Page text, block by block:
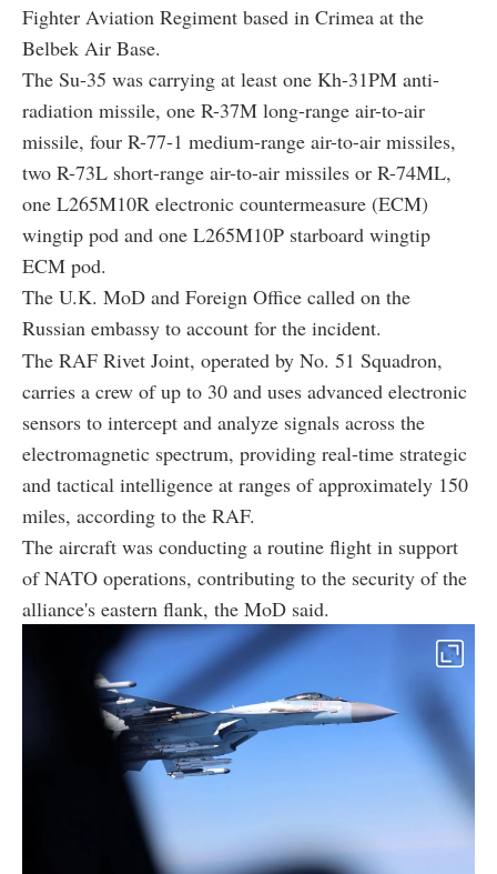
Fighter Aviation Regiment based in Crimea at the
Belbek Air Base.
The Su-35 was carrying at least one Kh-31PM anti-
radiation missile, one R-37M long-range air-to-air
missile, four R-77-1 medium-range air-to-air missiles,
two R-73L short-range air-to-air missiles or R-74ML,
one L265M10R electronic countermeasure (ECM)
wingtip pod and one L265M10P starboard wingtip
ECM pod.
The U.K. MoD and Foreign Office called on the
Russian embassy to account for the incident.
The RAF Rivet Joint, operated by No. 51 Squadron,
carries a crew of up to 30 and uses advanced electronic
sensors to intercept and analyze signals across the
electromagnetic spectrum, providing real-time strategic
and tactical intelligence at ranges of approximately 150
miles, according to the RAF.
The aircraft was conducting a routine flight in support
of NATO operations, contributing to the security of the
alliance's eastern flank, the MoD said.